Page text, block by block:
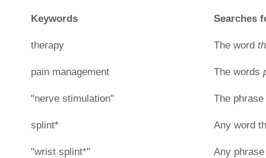
Keywords Searches
therapy The word
pain management The words
"nerve stimulation" The phrase
splint* Any word
"wrist splint*" Any